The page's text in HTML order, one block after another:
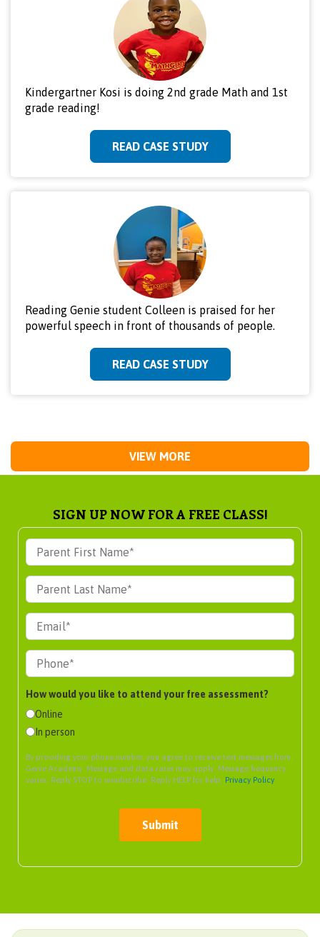
Kindergartner Kosi is doing 2nd grade Math and 1st
grade reading!
READ CASE STUDY
Reading Genie student Colleen is praised for her
powerful speech in front of thousands of people.
READ CASE STUDY
VIEW MORE
SIGN UP NOW FOR A FREE CLASS!
How would you like to attend your free assessment?
Online
In person
By providing your phone number, you agree to receive text messages from
Genie Academy. Message and data rates may apply. Message frequency
varies. Reply STOP to unsubscribe. Reply HELP for help. Privacy Policy
Submit